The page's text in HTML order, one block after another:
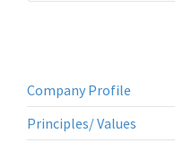
Company Profile
Principles/ Values